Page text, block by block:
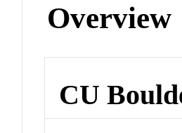
Overview
CU